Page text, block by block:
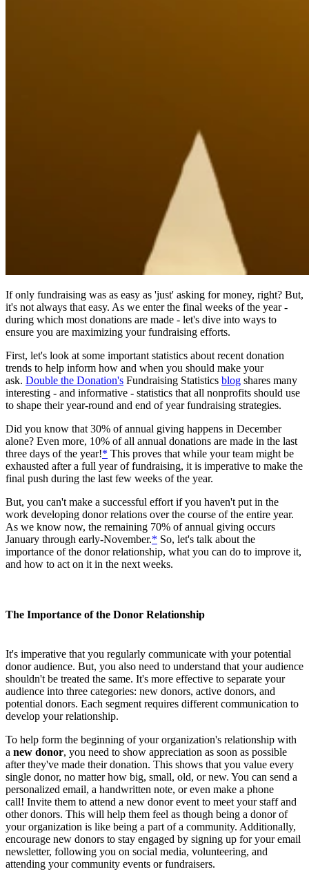
If only fundraising was as easy as 'just' asking for money, right? But,
it's not always that easy. As we enter the final weeks of the year -
during which most donations are made - let's dive into ways to
ensure you are maximizing your fundraising efforts.
First, let's look at some important statistics about recent donation
trends to help inform how and when you should make your
ask. Double the Donation's Fundraising Statistics blog shares many
interesting - and informative - statistics that all nonprofits should use
to shape their year-round and end of year fundraising strategies.
Did you know that 30% of annual giving happens in December
alone? Even more, 10% of all annual donations are made in the last
three days of the year!* This proves that while your team might be
exhausted after a full year of fundraising, it is imperative to make the
final push during the last few weeks of the year.
But, you can't make a successful effort if you haven't put in the
work developing donor relations over the course of the entire year.
As we know now, the remaining 70% of annual giving occurs
January through early-November.* So, let's talk about the
importance of the donor relationship, what you can do to improve it,
and how to act on it in the next weeks.
The Importance of the Donor Relationship
It's imperative that you regularly communicate with your potential
donor audience. But, you also need to understand that your audience
shouldn't be treated the same. It's more effective to separate your
audience into three categories: new donors, active donors, and
potential donors. Each segment requires different communication to
develop your relationship.
To help form the beginning of your organization's relationship with
a new donor, you need to show appreciation as soon as possible
after they've made their donation. This shows that you value every
single donor, no matter how big, small, old, or new. You can send a
personalized email, a handwritten note, or even make a phone
call! Invite them to attend a new donor event to meet your staff and
other donors. This will help them feel as though being a donor of
your organization is like being a part of a community. Additionally,
encourage new donors to stay engaged by signing up for your email
newsletter, following you on social media, volunteering, and
attending your community events or fundraisers.